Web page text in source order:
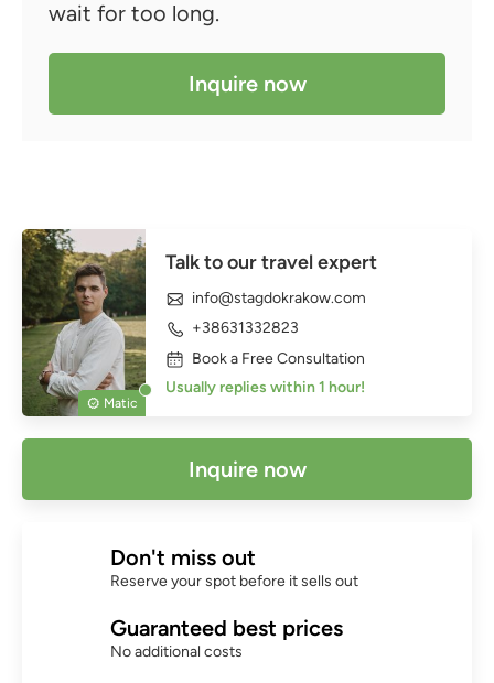
wait for too long.
Inquire now
Matic
Talk to our travel expert
info@stagdokrakow.com
+38631332823
Book a Free Consultation
Usually replies within 1 hour!
Inquire now
Don't miss out
Reserve your spot before it sells out
Guaranteed best prices
No additional costs